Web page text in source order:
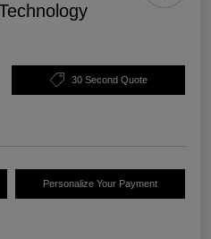
30 Second Quote
Personalize Your Payment